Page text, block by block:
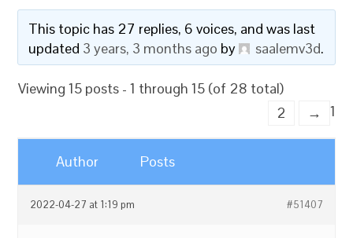
This topic has 27 replies, 6 voices, and was last
updated 3 years, 3 months ago by saalemv3d.
Viewing 15 posts - 1 through 15 (of 28 total)
1
2 →
Author Posts
2022-04-27 at 1:19 pm #51407